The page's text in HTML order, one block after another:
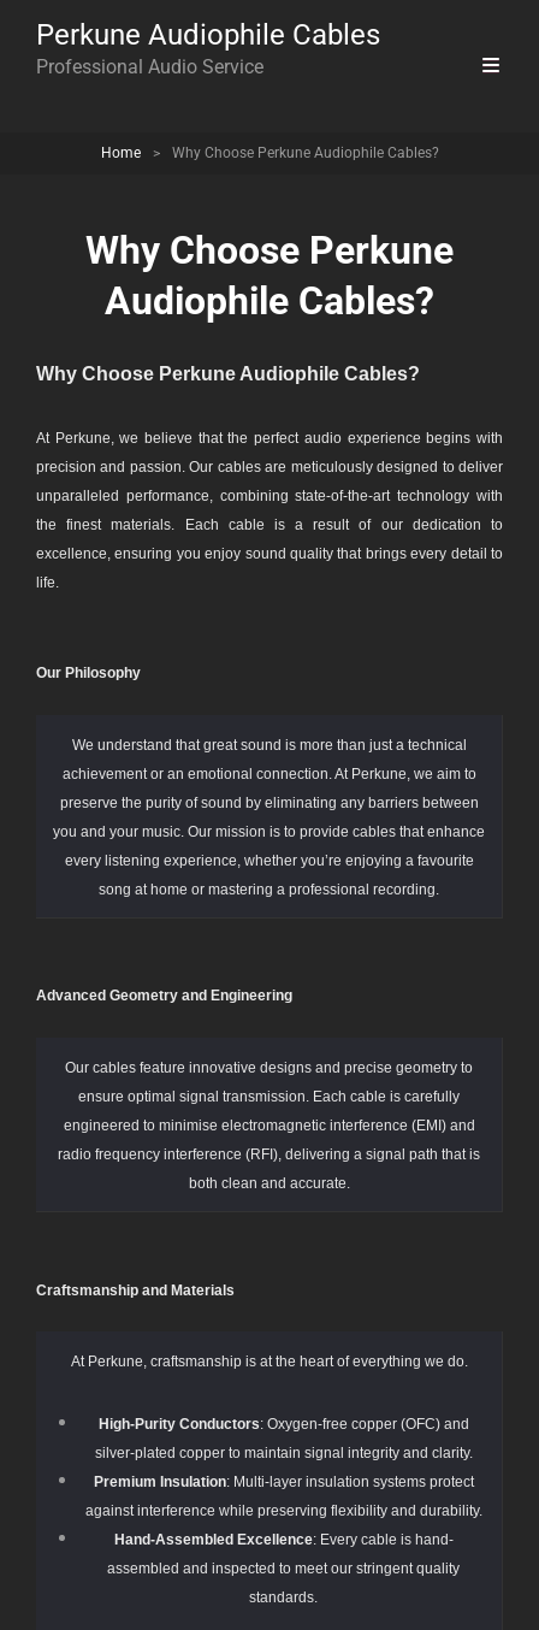
Perkune Audiophile Cables
Professional Audio Service
Home > Why Choose Perkune Audiophile Cables?
Why Choose Perkune
Audiophile Cables?
Why Choose Perkune Audiophile Cables?
At Perkune, we believe that the perfect audio experience begins with
precision and passion. Our cables are meticulously designed to deliver
unparalleled performance, combining state-of-the-art technology with
the finest materials. Each cable is a result of our dedication to
excellence, ensuring you enjoy sound quality that brings every detail to
life.
Our Philosophy
We understand that great sound is more than just a technical
achievement or an emotional connection. At Perkune, we aim to
preserve the purity of sound by eliminating any barriers between
you and your music. Our mission is to provide cables that enhance
every listening experience, whether you’re enjoying a favourite
song at home or mastering a professional recording.
Advanced Geometry and Engineering
Our cables feature innovative designs and precise geometry to
ensure optimal signal transmission. Each cable is carefully
engineered to minimise electromagnetic interference (EMI) and
radio frequency interference (RFI), delivering a signal path that is
both clean and accurate.
Craftsmanship and Materials
At Perkune, craftsmanship is at the heart of everything we do.
High-Purity Conductors: Oxygen-free copper (OFC) and
silver-plated copper to maintain signal integrity and clarity.
Premium Insulation: Multi-layer insulation systems protect
against interference while preserving flexibility and durability.
Hand-Assembled Excellence: Every cable is hand-
assembled and inspected to meet our stringent quality
standards.